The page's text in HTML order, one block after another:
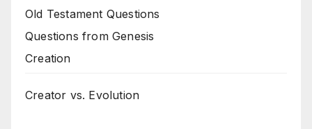
Old Testament Questions
Questions from Genesis
Creation
Creator vs. Evolution